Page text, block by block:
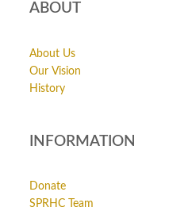
ABOUT
About Us
Our Vision
History
INFORMATION
Donate
SPRHC Team